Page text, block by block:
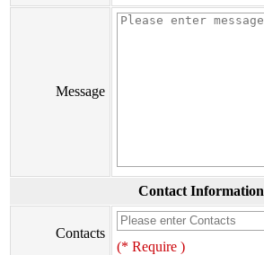
Message
Contact Information
Contacts
(* Require )